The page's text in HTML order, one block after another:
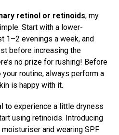
retinol or retinoids, my
Start with a lower-
1–2 evenings a week, and
before increasing the
no prize for rushing! Before
routine, always perform a
is happy with it.
to experience a little dryness
using retinoids. Introducing
and wearing SPF